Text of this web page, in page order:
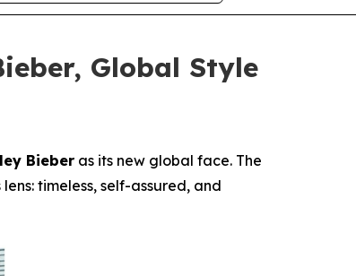
Global Style
Bieber as its new global face. The
timeless, self-assured, and